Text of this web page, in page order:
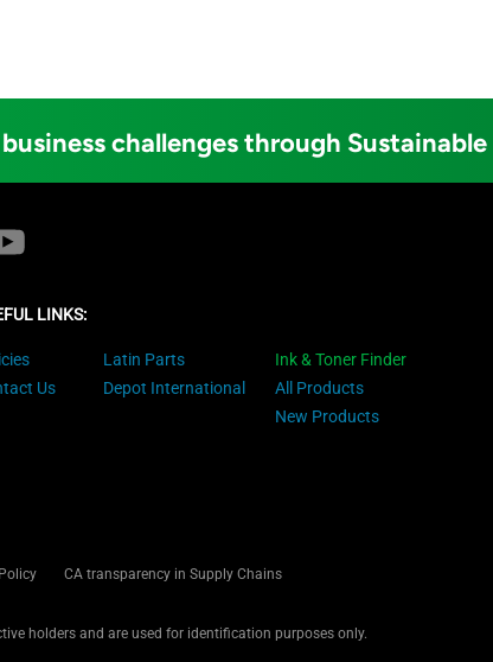
business challenges through
LINKS:
Us
Latin Parts
Depot International
Ink & Toner Finder
All Products
New Products
CA transparency in Supply Chains
holders and are used for identification purposes only.